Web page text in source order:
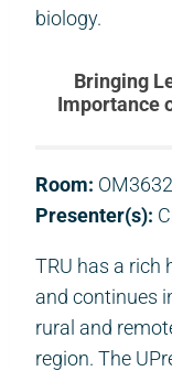
biology.
Bringing
Importance
Room: OM3632
Presenter(s):
TRU has a rich
and continues
rural and
region. The